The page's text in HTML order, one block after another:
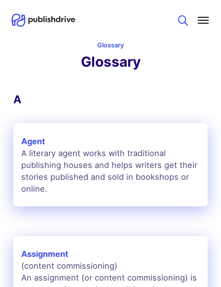
Search
Glossary
Glossary
A
Agent
A literary agent works with traditional
publishing houses and helps writers get their
stories published and sold in bookshops or
online.
Assignment
(content commissioning)
An assignment (or content commissioning) is